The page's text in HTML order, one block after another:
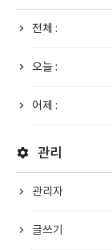
전체 :
오늘 :
어제 :
관리
관리자
글쓰기